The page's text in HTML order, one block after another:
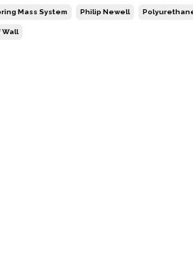
Mass System Philip Newell
Wall